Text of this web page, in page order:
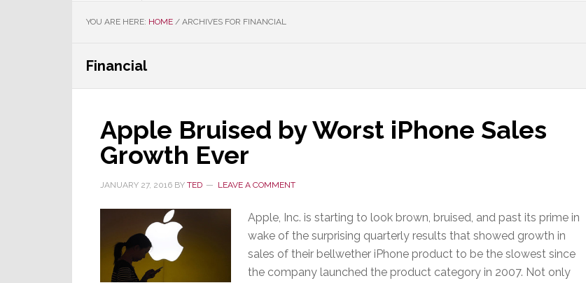
YOU ARE HERE: HOME / ARCHIVES FOR FINANCIAL
Financial
Apple Bruised by Worst iPhone Sales
Growth Ever
JANUARY 27, 2016 BY TED LEAVE A COMMENT
Apple, Inc. is starting to look brown, bruised, and past its prime in
wake of the surprising quarterly results that showed growth in
sales of their bellwether iPhone product to be the slowest since
the company launched the product category in 2007. Not only